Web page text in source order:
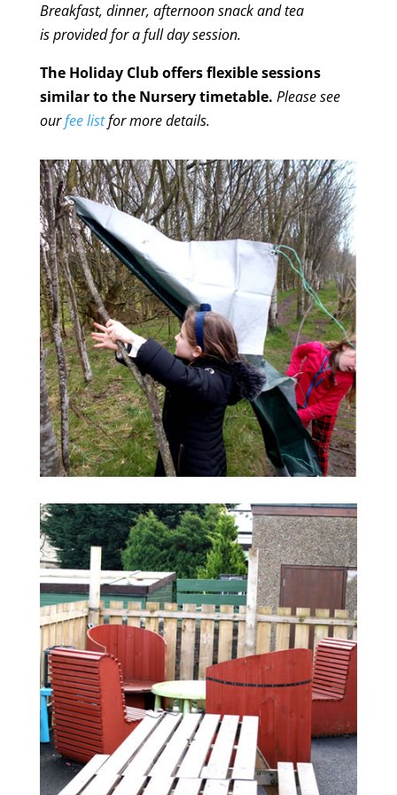
Breakfast, dinner, afternoon snack and tea
is provided for a full day session.
The Holiday Club offers flexible sessions
similar to the Nursery timetable. Please see
ourfee listfor more details.